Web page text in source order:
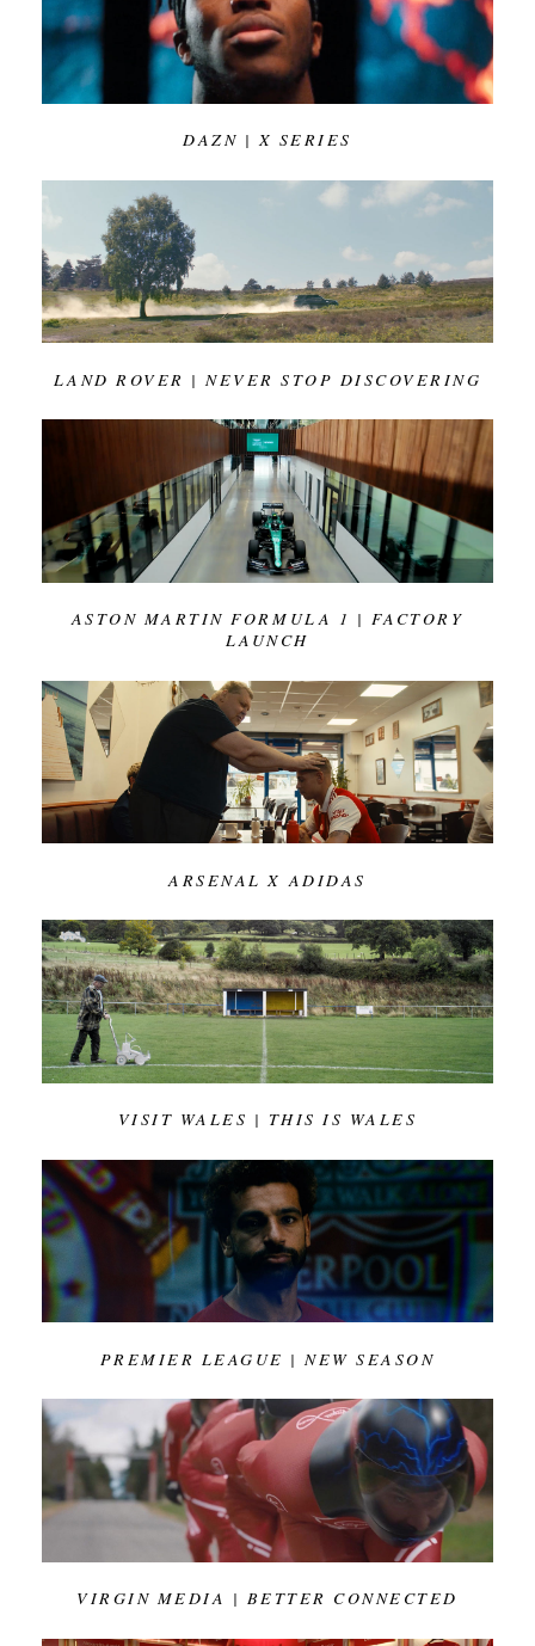
DAZN | X SERIES
LAND ROVER | NEVER STOP DISCOVERING
ASTON MARTIN FORMULA 1 | FACTORY
LAUNCH
ARSENAL X ADIDAS
VISIT WALES | THIS IS WALES
PREMIER LEAGUE | NEW SEASON
VIRGIN MEDIA | BETTER CONNECTED